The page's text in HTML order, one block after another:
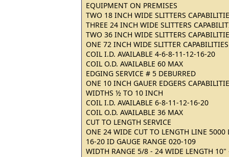
EQUIPMENT ON PREMISES
TWO 18 INCH WIDE SLITTERS
THREE 24 INCH WIDE SLITTERS
TWO 36 INCH WIDE SLITTERS
ONE 72 INCH WIDE SLITTER
COIL I.D. AVAILABLE 4-6-8-11-12-16-20
COIL O.D. AVAILABLE 60 MAX
EDGING SERVICE # 5 DEBURRED
ONE 10 INCH GAUER EDGERS
WIDTHS ½ TO 10 INCH
COIL I.D. AVAILABLE 6-8-11-12-16-20
COIL O.D. AVAILABLE 36 MAX
CUT TO LENGTH SERVICE
ONE 24 WIDE CUT TO LENGTH LINE 5000
16-20 ID GAUGE RANGE 020-109
WIDTH RANGE 5/8 - 24 WIDE LENGTH 10"